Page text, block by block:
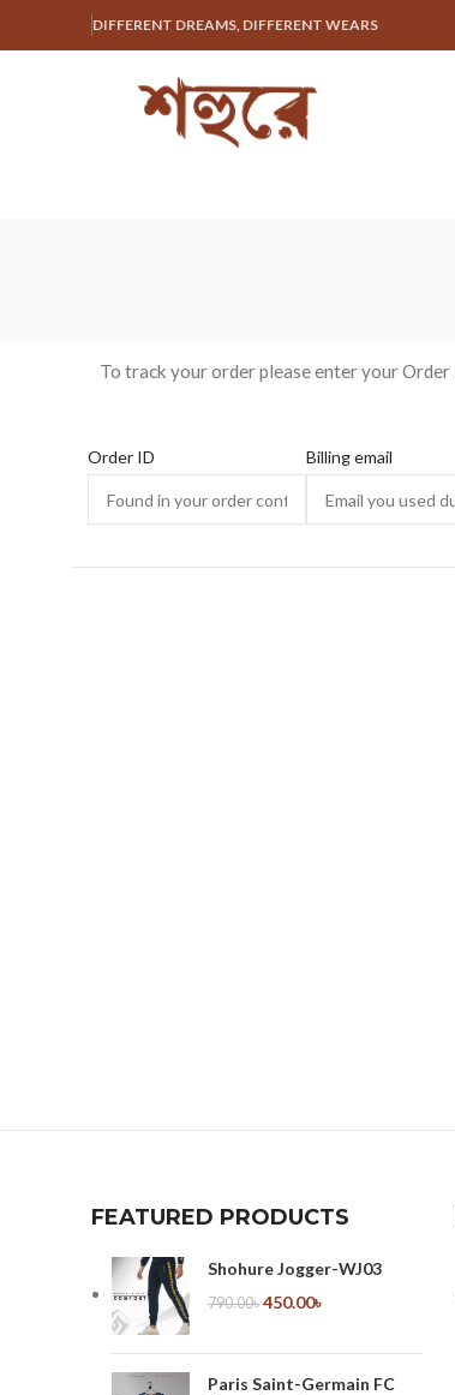
DIFFERENT DREAMS, DIFFERENT WEARS
To track your order please enter your
Order ID Billing email
FEATURED PRODUCTS
Shohure Jogger-WJ03
790.00৳ 450.00৳
Paris Saint-Germain FC